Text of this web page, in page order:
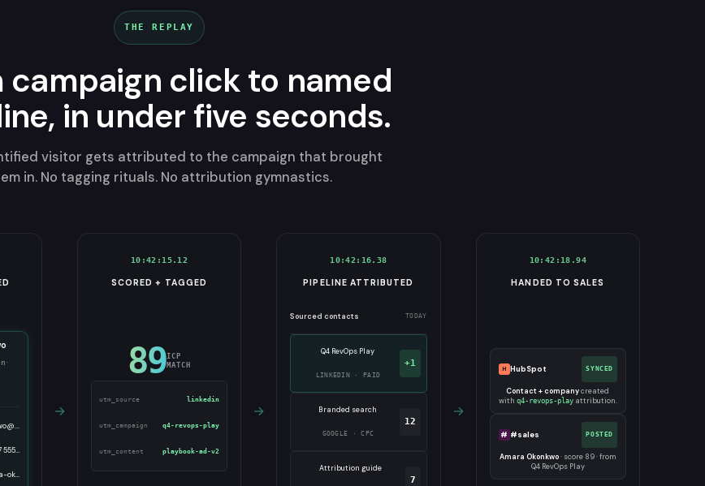
THE REPLAY
campaign click to named
in under five seconds.
visitor gets attributed to the campaign that brought
in. No tagging rituals. No attribution gymnastics.
·
555…
ok…
→
10:42:15.12
SCORED + TAGGED
89ICP
MATCH
utm_source linkedin
utm_campaign q4-revops-play
utm_content playbook-ad-v2
→
10:42:16.38
PIPELINE ATTRIBUTED
Sourced contacts TODAY
Q4 RevOps Play
LINKEDIN · PAID
+1
Branded search
GOOGLE · CPC
12
Attribution guide
7
→
10:42:18.94
HANDED TO SALES
H HubSpot SYNCED
Contact + companycreated
with q4-revops-playattribution.
# #sales POSTED
Amara Okonkwo· score 89 · from
Q4 RevOps Play